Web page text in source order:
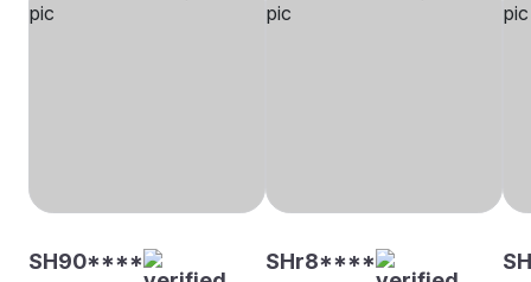
SH90**** SHr8****